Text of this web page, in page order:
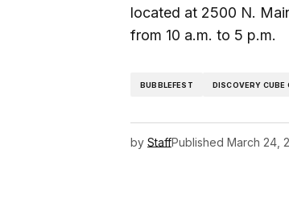
located at 2500 N.
from 10 a.m. to 5 p.m.
BUBBLEFEST DISCOVERY CUBE
by StaffPublished March 24,